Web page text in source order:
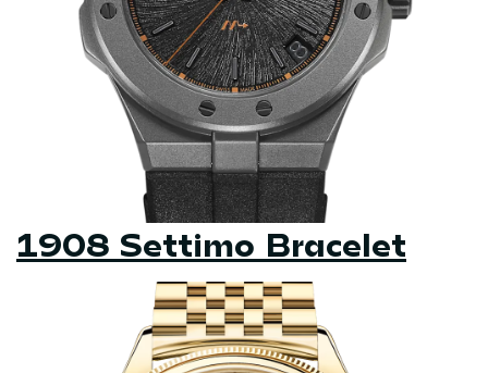
1908 Settimo Bracelet